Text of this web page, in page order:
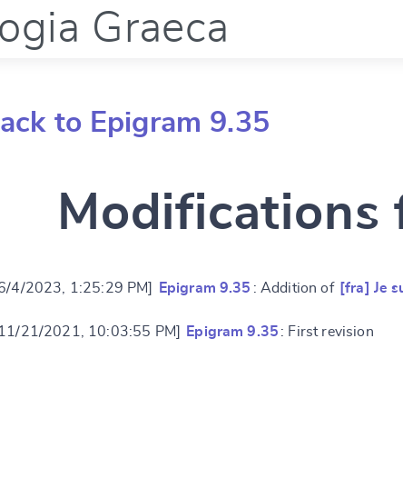
Graeca
to Epigram 9.35
Modifications
4/2023, 1:25:29 PM] Epigram 9.35 : Addition of [fra] Je
[11/21/2021, 10:03:55 PM] Epigram 9.35 : First revision